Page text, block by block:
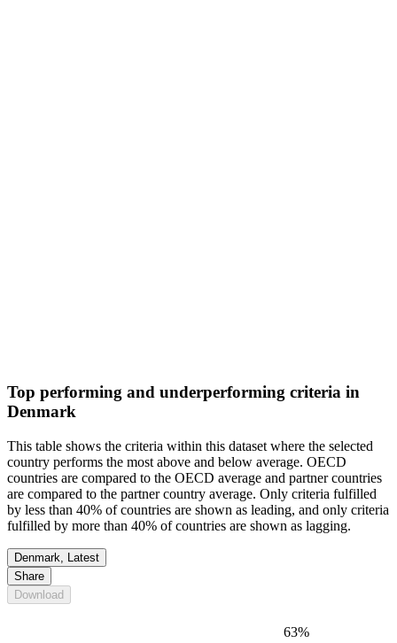
Top performing and underperforming criteria in
Denmark
This table shows the criteria within this dataset where the selected
country performs the most above and below average. OECD
countries are compared to the OECD average and partner countries
are compared to the partner country average. Only criteria fulfilled
by less than 40% of countries are shown as leading, and only criteria
fulfilled by more than 40% of countries are shown as lagging.
Denmark, Latest
Share
Download
63%